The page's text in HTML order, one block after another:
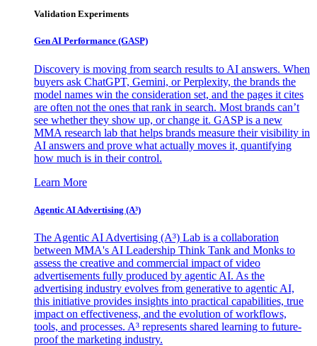
Validation Experiments
Gen AI Performance (GASP)
Discovery is moving from search results to AI answers. When
buyers ask ChatGPT, Gemini, or Perplexity, the brands the
model names win the consideration set, and the pages it cites
are often not the ones that rank in search. Most brands can’t
see whether they show up, or change it. GASP is a new
MMA research lab that helps brands measure their visibility in
AI answers and prove what actually moves it, quantifying
how much is in their control.
Learn More
Agentic AI Advertising (A³)
The Agentic AI Advertising (A³) Lab is a collaboration
between MMA's AI Leadership Think Tank and Monks to
assess the creative and commercial impact of video
advertisements fully produced by agentic AI. As the
advertising industry evolves from generative to agentic AI,
this initiative provides insights into practical capabilities, true
impact on effectiveness, and the evolution of workflows,
tools, and processes. A³ represents shared learning to future-
proof the marketing industry.